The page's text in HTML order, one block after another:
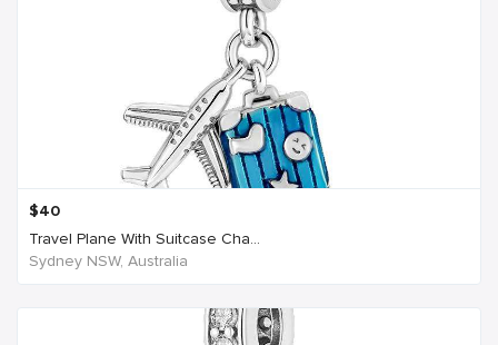
$40
Travel Plane With Suitcase Cha...
Sydney NSW, Australia